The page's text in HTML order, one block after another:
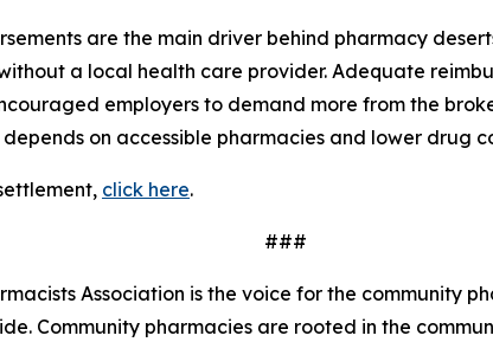
are the main driver behind pharmacy
a local health care provider. Adequate
employers to demand more from the
on accessible pharmacies and lower drug
click here.
###
Association is the voice for the community
Community pharmacies are rooted in the